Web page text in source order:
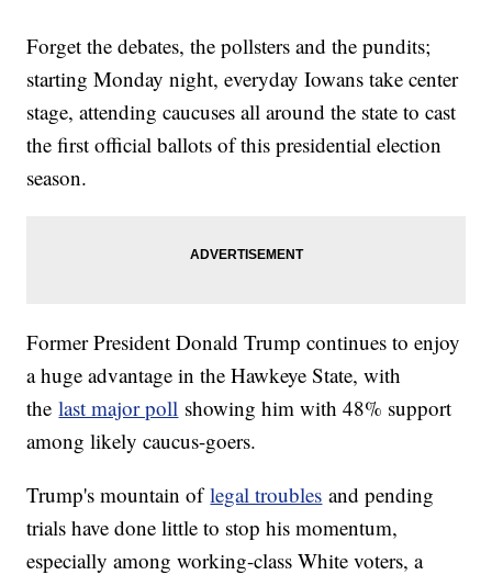
Forget the debates, the pollsters and the pundits;
starting Monday night, everyday Iowans take center
stage, attending caucuses all around the state to cast
the first official ballots of this presidential election
season.
Former President Donald Trump continues to enjoy
a huge advantage in the Hawkeye State, with
thelast major poll showing him with 48% support
among likely caucus-goers.
Trump's mountain oflegal troubles and pending
trials have done little to stop his momentum,
especially among working-class White voters, a